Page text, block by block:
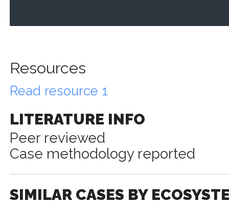
Resources
Read resource 1
LITERATURE INFO
Peer reviewed
Case methodology reported
SIMILAR CASES BY